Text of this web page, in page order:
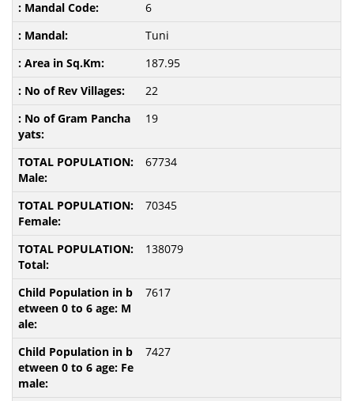
6
Tuni
187.95
22
19
67734
70345
138079
7617
7427